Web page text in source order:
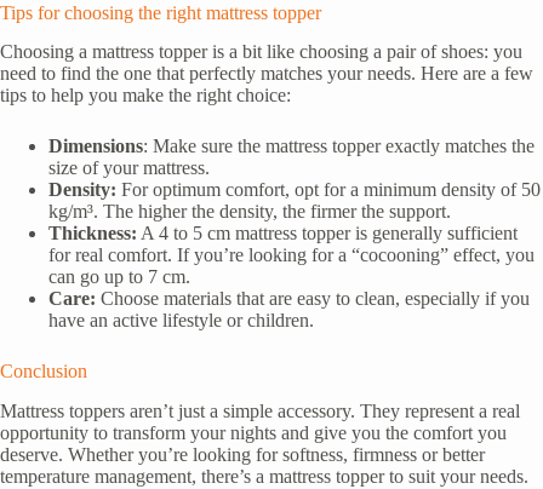
Tips for choosing the right mattress topper
Choosing a mattress topper is a bit like choosing a pair of shoes: you
need to find the one that perfectly matches your needs. Here are a few
tips to help you make the right choice:
Dimensions: Make sure the mattress topper exactly matches the
size of your mattress.
Density: For optimum comfort, opt for a minimum density of 50
kg/m³. The higher the density, the firmer the support.
Thickness: A 4 to 5 cm mattress topper is generally sufficient
for real comfort. If you’re looking for a “cocooning” effect, you
can go up to 7 cm.
Care: Choose materials that are easy to clean, especially if you
have an active lifestyle or children.
Conclusion
Mattress toppers aren’t just a simple accessory. They represent a real
opportunity to transform your nights and give you the comfort you
deserve. Whether you’re looking for softness, firmness or better
temperature management, there’s a mattress topper to suit your needs.